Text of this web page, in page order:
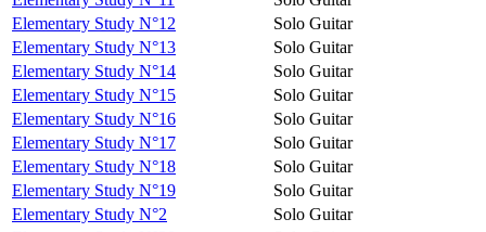
Elementary Study N°12
Solo Guitar
Elementary Study N°13
Solo Guitar
Elementary Study N°14
Solo Guitar
Elementary Study N°15
Solo Guitar
Elementary Study N°16
Solo Guitar
Elementary Study N°17
Solo Guitar
Elementary Study N°18
Solo Guitar
Elementary Study N°19
Solo Guitar
Elementary Study N°2
Solo Guitar